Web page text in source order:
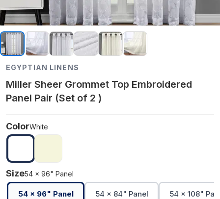
EGYPTIAN LINENS
Miller Sheer Grommet Top Embroidered
Panel Pair (Set of 2 )
ColorWhite
Size54 x 96" Panel
54 x 96" Panel 54 x 84" Panel 54 x 108"